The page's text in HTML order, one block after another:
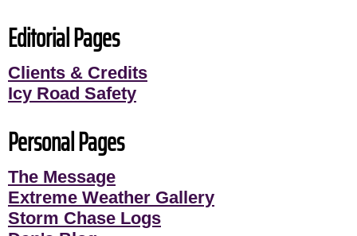
Editorial Pages
Clients & Credits
Icy Road Safety
Personal Pages
The Message
Extreme Weather Gallery
Storm Chase Logs